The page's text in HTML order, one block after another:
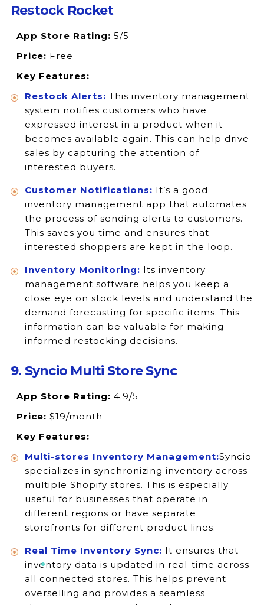
Restock Rocket
App Store Rating: 5/5
Price: Free
Key Features:
Restock Alerts: This inventory management
system notifies customers who have
expressed interest in a product when it
becomes available again. This can help drive
sales by capturing the attention of
interested buyers.
Customer Notifications: It’s a good
inventory management app that automates
the process of sending alerts to customers.
This saves you time and ensures that
interested shoppers are kept in the loop.
Inventory Monitoring: Its inventory
management software helps you keep a
close eye on stock levels and understand the
demand forecasting for specific items. This
information can be valuable for making
informed restocking decisions.
9. Syncio Multi Store Sync
App Store Rating: 4.9/5
Price: $19/month
Key Features:
Multi-stores Inventory Management:Syncio
specializes in synchronizing inventory across
multiple Shopify stores. This is especially
useful for businesses that operate in
different regions or have separate
storefronts for different product lines.
Real Time Inventory Sync: It ensures that
inventory data is updated in real-time across
all connected stores. This helps prevent
overselling and provides a seamless